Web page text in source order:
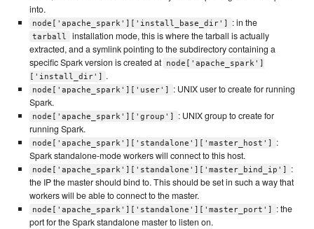
into.
node['apache_spark']['install_base_dir'] : in the
tarball
installation mode, this is where the tarball is actually
extracted, and a symlink pointing to the subdirectory containing a
specific Spark version is created at node['apache_spark']
['install_dir']
.
node['apache_spark']['user']
: UNIX user to create for running
Spark.
node['apache_spark']['group']
: UNIX group to create for
running Spark.
node['apache_spark']['standalone']['master_host']
:
Spark standalone-mode workers will connect to this host.
node['apache_spark']['standalone']['master_bind_ip']
:
the IP the master should bind to. This should be set in such a way that
workers will be able to connect to the master.
node['apache_spark']['standalone']['master_port']
: the
port for the Spark standalone master to listen on.